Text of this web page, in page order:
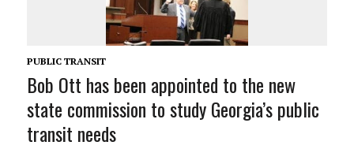
PUBLIC TRANSIT
Bob Ott has been appointed to the new
state commission to study Georgia’s public
transit needs